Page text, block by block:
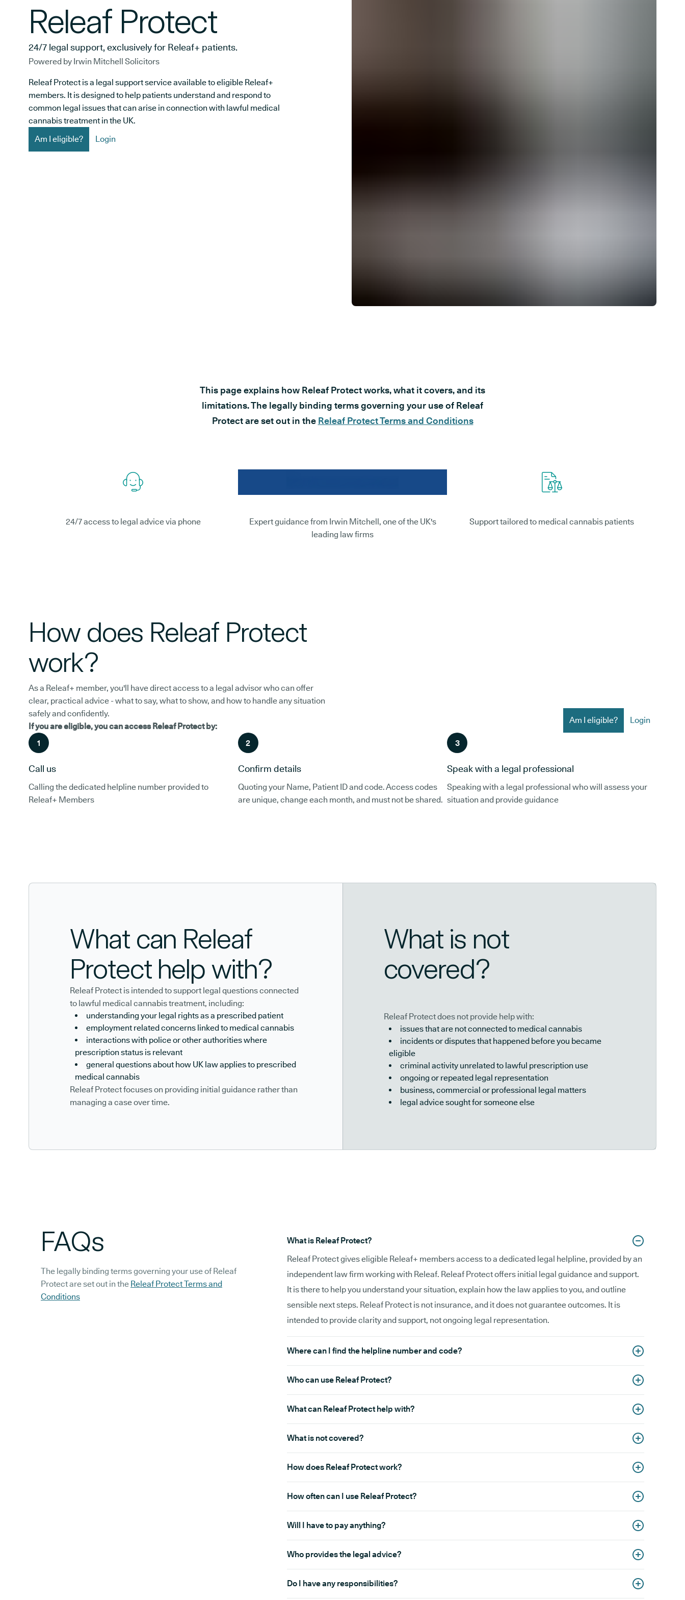
Releaf Protect
24/7 legal support, exclusively for Releaf+ patients.
Powered by Irwin Mitchell Solicitors
Releaf Protect is a legal support service available to eligible Releaf+
members. It is designed to help patients understand and respond to
common legal issues that can arise in connection with lawful medical
cannabis treatment in the UK.
Am I eligible?
Login
This page explains how Releaf Protect works, what it covers, and its
limitations. The legally binding terms governing your use of Releaf
Protect are set out in the Releaf Protect Terms and Conditions
24/7 access to legal advice via phone
Expert guidance from Irwin Mitchell, one of the UK's
leading law firms
Support tailored to medical cannabis patients
How does Releaf Protect
work?
As a Releaf+ member, you'll have direct access to a legal advisor who can offer
clear, practical advice - what to say, what to show, and how to handle any situation
safely and confidently.
If you are eligible, you can access Releaf Protect by:
1
Call us
Calling the dedicated helpline number provided to
Releaf+ Members
2
Confirm details
Quoting your Name, Patient ID and code. Access codes
are unique, change each month, and must not be shared.
3
Speak with a legal professional
Speaking with a legal professional who will assess your
situation and provide guidance
Am I eligible? Login
What can Releaf
Protect help with?
Releaf Protect is intended to support legal questions connected
to lawful medical cannabis treatment, including:
understanding your legal rights as a prescribed patient
employment related concerns linked to medical cannabis
interactions with police or other authorities where
prescription status is relevant
general questions about how UK law applies to prescribed
medical cannabis
Releaf Protect focuses on providing initial guidance rather than
managing a case over time.
What is not
covered?
Releaf Protect does not provide help with:
issues that are not connected to medical cannabis
incidents or disputes that happened before you became
eligible
criminal activity unrelated to lawful prescription use
ongoing or repeated legal representation
business, commercial or professional legal matters
legal advice sought for someone else
FAQs
The legally binding terms governing your use of Releaf
Protect are set out in the Releaf Protect Terms and
Conditions
What is Releaf Protect?
Releaf Protect gives eligible Releaf+ members access to a dedicated legal helpline, provided by an
independent law firm working with Releaf. Releaf Protect offers initial legal guidance and support.
It is there to help you understand your situation, explain how the law applies to you, and outline
sensible next steps. Releaf Protect is not insurance, and it does not guarantee outcomes. It is
intended to provide clarity and support, not ongoing legal representation.
Where can I find the helpline number and code?
Who can use Releaf Protect?
What can Releaf Protect help with?
What is not covered?
How does Releaf Protect work?
How often can I use Releaf Protect?
Will I have to pay anything?
Who provides the legal advice?
Do I have any responsibilities?